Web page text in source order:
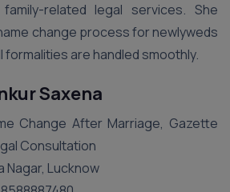
related legal services. She
change process for newlyweds
formalities are handled smoothly.
Saxena
Change After Marriage, Gazette
Consultation
Nagar, Lucknow